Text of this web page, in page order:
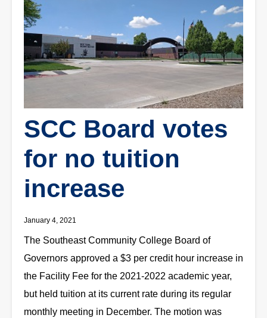
SCC Board votes
for no tuition
increase
January 4, 2021
The Southeast Community College Board of
Governors approved a $3 per credit hour increase in
the Facility Fee for the 2021-2022 academic year,
but held tuition at its current rate during its regular
monthly meeting in December. The motion was